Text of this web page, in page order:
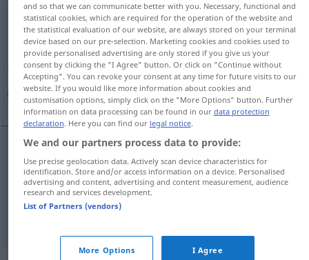
gewissadj
Overview of all translations
(For more details, click/tap on the translation)
أكيد, مؤكد
أكيد [ʔakiːd]
and so that we can communicate better with you. Necessary, functional and
statistical cookies, which are required for the operation of the website and
the statistical evaluation of our website, are always stored on your terminal
device based on our pre-selection. Marketing cookies and cookies used to
provide personalised advertising are only stored if you give us your
consent by clicking the "I Agree" button. Or click on "Continue without
Accepting". You can revoke your consent at any time for future visits to our
website. If you would like more information about cookies and
customisation options, simply click on the "More Options" button. Further
information on data processing can be found in our data protection
declaration. Here you can find our legal notice.
We and our partners process data to provide:
Use precise geolocation data. Actively scan device characteristics for
identification. Store and/or access information on a device. Personalised
advertising and content, advertising and content measurement, audience
research and services development.
List of Partners (vendors)
More Options I Agree